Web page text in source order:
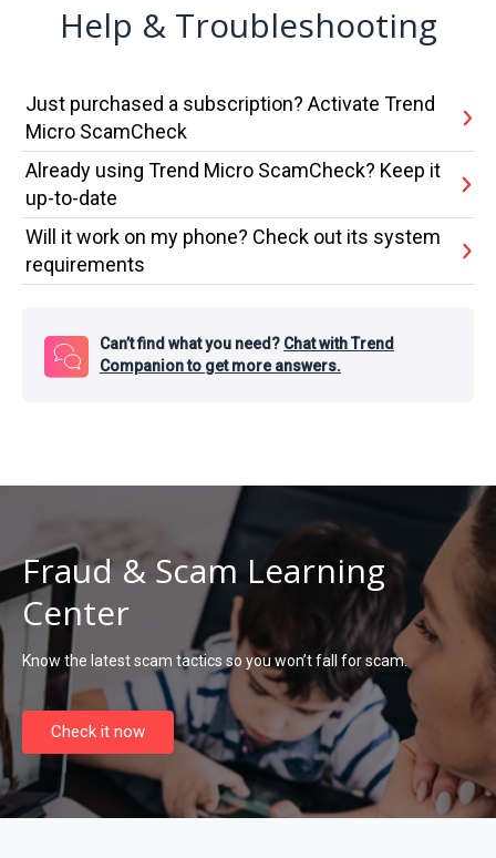
Help & Troubleshooting
Just purchased a subscription? Activate Trend
Micro ScamCheck
Already using Trend Micro ScamCheck? Keep it
up-to-date
Will it work on my phone? Check out its system
requirements
Can’t find what you need? Chat with Trend
Companion to get more answers.
Fraud & Scam Learning
Center
Know the latest scam tactics so you won’t fall for scam.
Check it now